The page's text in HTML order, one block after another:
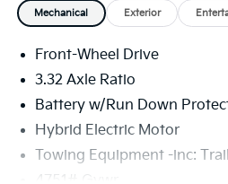
Mechanical Exterior
Front-Wheel Drive
3.32 Axle Ratio
Battery w/Run Down
Hybrid Electric Motor
Towing Equipment -inc: